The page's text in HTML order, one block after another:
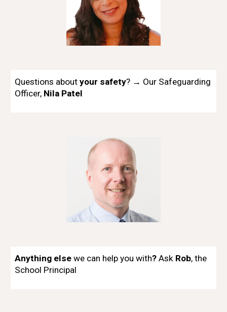
Questions aboutyour safety? → Our Safeguarding
Officer, Nila Patel
Anything elsewe can help you with?Ask Rob, the
School Principal